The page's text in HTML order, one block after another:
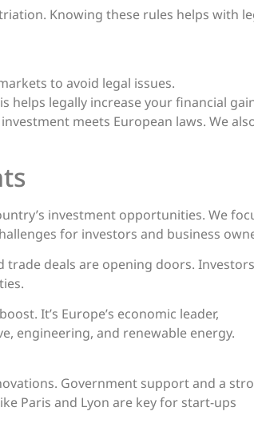
Knowing these rules helps with
to avoid legal issues.
helps legally increase your financial
meets European laws. We
investment opportunities. We
for investors and business
trade deals are opening doors. Investors
It’s Europe’s economic leader,
engineering, and renewable energy.
Government support and a
Paris and Lyon are key for start-ups